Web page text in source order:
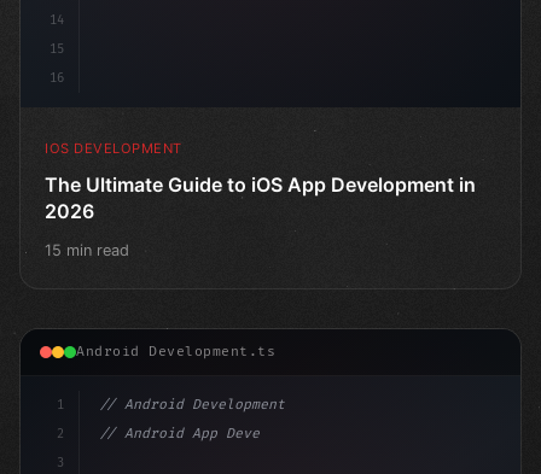
14
15
16
IOS DEVELOPMENT
The Ultimate Guide to iOS App Development in
2026
15 min read
Android Development.ts
1
2
3
// Android Development
// Android App Development with Kotlin: Com...